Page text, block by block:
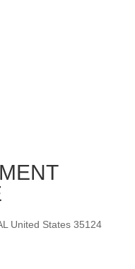
United States 35124